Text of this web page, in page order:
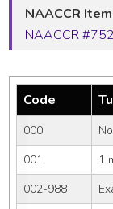
NAACCR Item
NAACCR #752
Code
000
001
1
002-988